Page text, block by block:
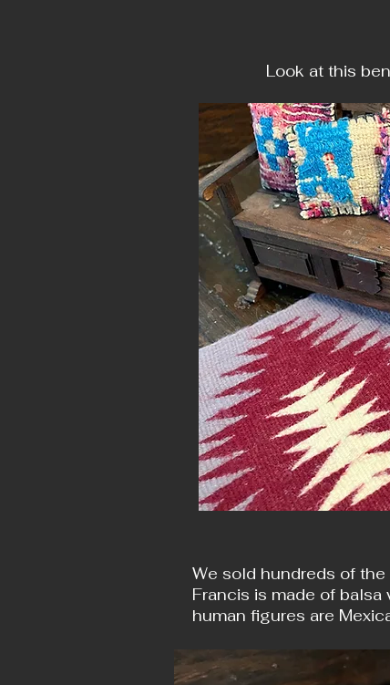
Look at this
We sold hundreds of
Francis is made of
human figures are